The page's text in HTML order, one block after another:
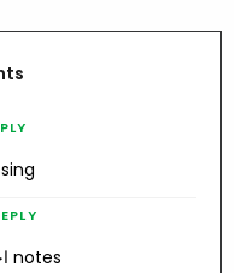
Can u kindly send surah احزاب notes